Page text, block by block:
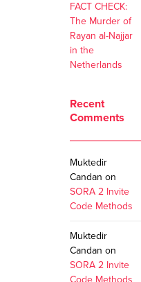
FACT CHECK:
The Murder of
Rayan al-Najjar
in the
Netherlands
Recent
Comments
Muktedir
Candan on
SORA 2 Invite
Code Methods
Muktedir
Candan on
SORA 2 Invite
Code Methods